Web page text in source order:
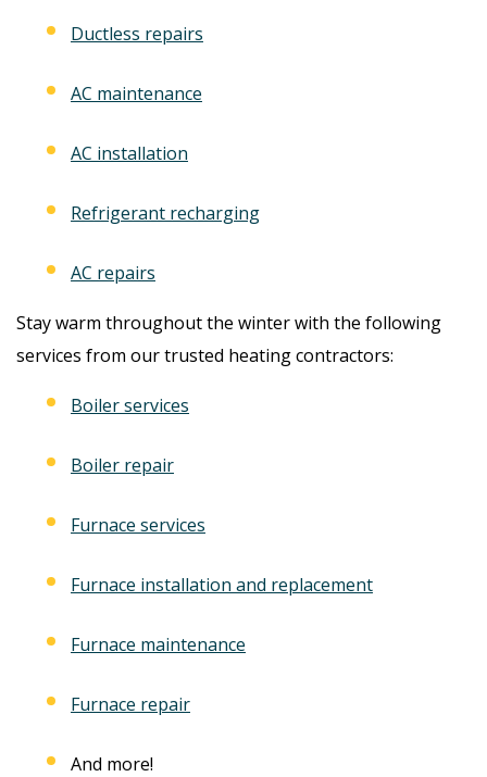
Ductless repairs
AC maintenance
AC installation
Refrigerant recharging
AC repairs
Stay warm throughout the winter with the following
services from our trusted heating contractors:
Boiler services
Boiler repair
Furnace services
Furnace installation and replacement
Furnace maintenance
Furnace repair
And more!